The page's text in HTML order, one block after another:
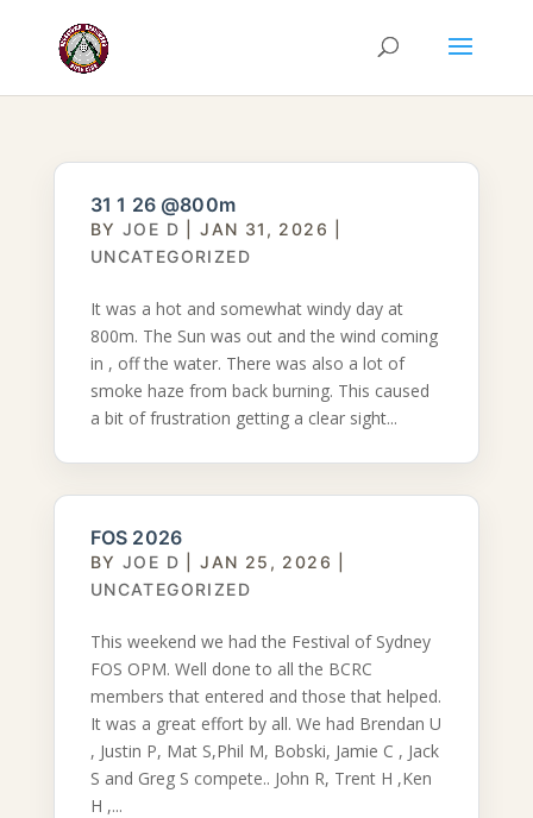
31 1 26 @800m
BY JOE D |JAN 31, 2026
UNCATEGORIZED
It was a hot and somewhat windy day at
800m. The Sun was out and the wind coming
in , off the water. There was also a lot of
smoke haze from back burning. This caused
a bit of frustration getting a clear sight...
FOS 2026
BY JOE D |JAN 25, 2026
UNCATEGORIZED
This weekend we had the Festival of Sydney
FOS OPM. Well done to all the BCRC
members that entered and those that helped.
It was a great effort by all. We had Brendan U
, Justin P, Mat S,Phil M, Bobski, Jamie C , Jack
S and Greg S compete.. John R, Trent H ,Ken
H ,...